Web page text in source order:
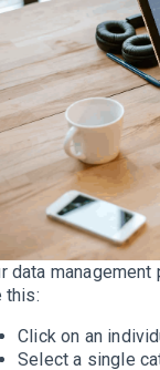
data
this:
Click on an
Select a single